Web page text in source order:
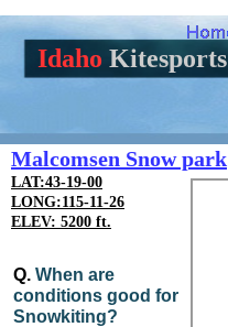
Idaho Kitesports
Malcomsen Snow park
LAT:43-19-00
LONG:115-11-26
ELEV: 5200 ft.
Q. When are
conditions good for
Snowkiting?